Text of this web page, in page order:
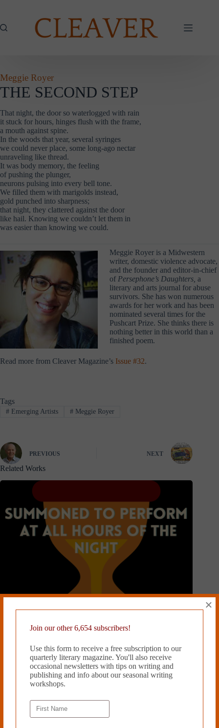
Meggie Royer
THE SECOND STEP
That night, the door so waterlogged with rain
it stuck for hours, hinges flush with the frame,
a mouth against spine.
In the woods that year, several syringes
we could never place, some long-ago nectar
unraveling like thread.
It was body memory, the feeling
of pushing the plunger,
neurons pulsing into every bell tone.
We filled them with marigolds instead,
gold punched into sharpness;
that night, they clattered against the door
like hail. Knowing we couldn’t let them in
was easier than knowing we could.
Meggie Royer is a Midwestern
writer, domestic violence advocate,
and the founder and editor-in-chief
of Persephone’s Daughters, a
literary and arts journal for abuse
survivors. She has won numerous
awards for her work and has been
nominated several times for the
Pushcart Prize. She thinks there is
nothing better in this world than a
finished poem.
Read more from Cleaver Magazine’s Issue #32.
Tags
#Emerging Artists #Meggie Royer
PREVIOUS NEXT
Related Works
SUMMONED TO PERFORM AT ALL HOURS OF THE
NIGHT by Holaday Mason
September 22, 2024
Join our other 6,654 subscribers!
Use this form to receive a free subscription to our
quarterly literary magazine. You'll also receive
occasional newsletters with tips on writing and
publishing and info about our seasonal writing
workshops.
×